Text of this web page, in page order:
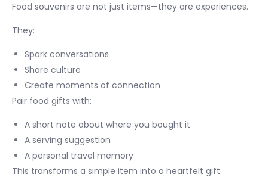
Food souvenirs are not just items—they are experiences.
They:
Spark conversations
Share culture
Create moments of connection
Pair food gifts with:
A short note about where you bought it
A serving suggestion
A personal travel memory
This transforms a simple item into a heartfelt gift.